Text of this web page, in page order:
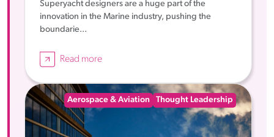
Superyacht designers are a huge part of the
innovation in the Marine industry, pushing the
boundarie...
Read more
Aerospace & Aviation Thought Leadership